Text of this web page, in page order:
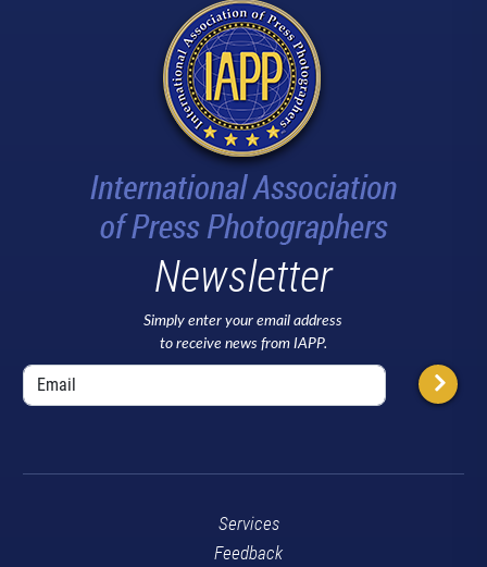
Newsletter
Simply enter your email address
to receive news from IAPP.
Services
Feedback